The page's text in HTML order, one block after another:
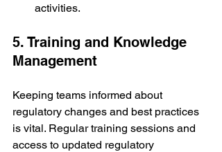
activities.
5. Training and Knowledge
Management
Keeping teams informed about
regulatory changes and best practices
is vital. Regular training sessions and
access to updated regulatory